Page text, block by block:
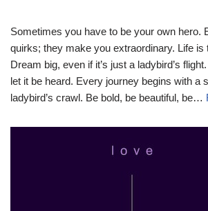
Sometimes you have to be your own hero.
quirks; they make you extraordinary. Life is
Dream big, even if it’s just a ladybird’s
let it be heard. Every journey begins with a
ladybird’s crawl. Be bold, be beautiful, be…